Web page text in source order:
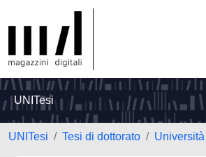
UNITesi
UNITesi Tesi di dottorato